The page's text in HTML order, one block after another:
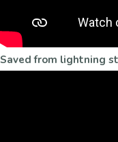
Saved from lightning